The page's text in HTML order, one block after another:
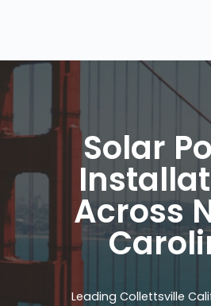
Solar
Across
Leading Collettsville